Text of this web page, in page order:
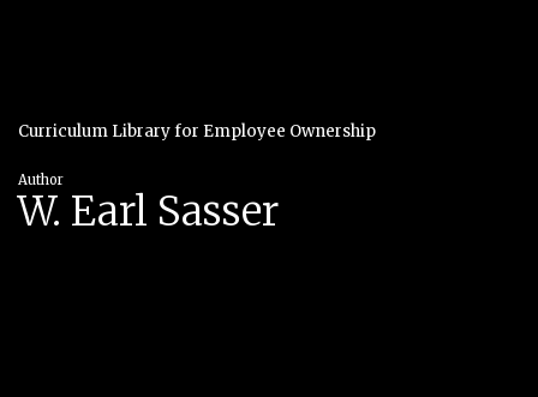
Curriculum Library for Employee Ownership
Author
W. Earl Sasser